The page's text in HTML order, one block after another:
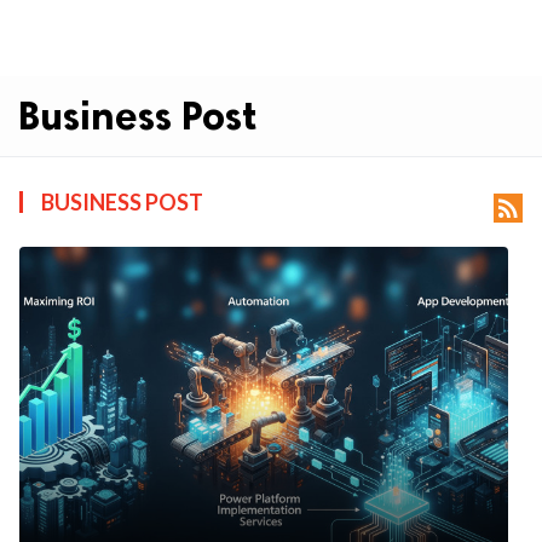
Business Post
BUSINESS POST rss_feed